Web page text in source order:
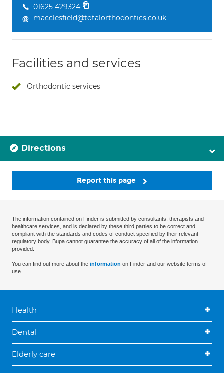
01625 429324
macclesfield@totalorthodontics.co.uk
Facilities and services
Orthodontic services
Directions
Report this page
The information contained on Finder is submitted by consultants, therapists and
healthcare services, and is declared by these third parties to be correct and
compliant with the standards and codes of conduct specified by their relevant
regulatory body. Bupa cannot guarantee the accuracy of all of the information
provided.
You can find out more about the information on Finder and our website terms of
use.
Health
Dental
Elderly care